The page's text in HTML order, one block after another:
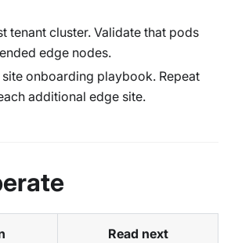
tenant cluster. Validate that pods
edge nodes.
onboarding playbook. Repeat
additional edge site.
Read next